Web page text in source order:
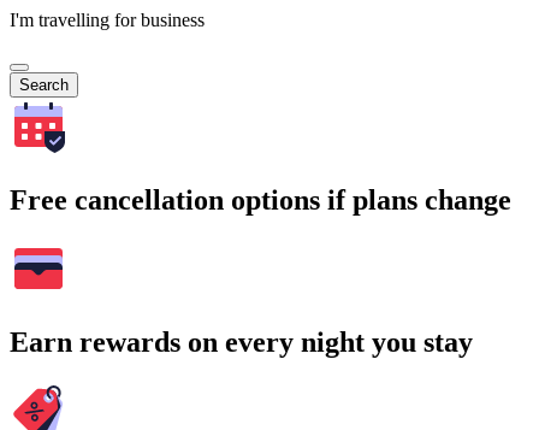
I'm travelling for business
Search
Free cancellation options if plans change
Earn rewards on every night you stay